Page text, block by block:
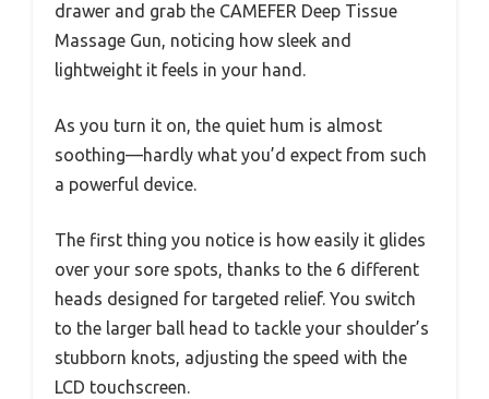
drawer and grab the CAMEFER Deep Tissue
Massage Gun, noticing how sleek and
lightweight it feels in your hand.
As you turn it on, the quiet hum is almost
soothing—hardly what you’d expect from such
a powerful device.
The first thing you notice is how easily it glides
over your sore spots, thanks to the 6 different
heads designed for targeted relief. You switch
to the larger ball head to tackle your shoulder’s
stubborn knots, adjusting the speed with the
LCD touchscreen.